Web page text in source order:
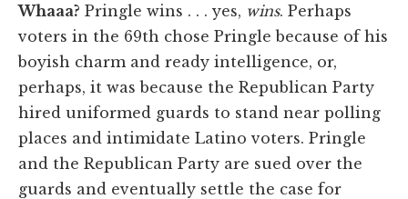
Whaaa? Pringle wins . . . yes, wins. Perhaps
voters in the 69th chose Pringle because of his
boyish charm and ready intelligence, or,
perhaps, it was because the Republican Party
hired uniformed guards to stand near polling
places and intimidate Latino voters. Pringle
and the Republican Party are sued over the
guards and eventually settle the case for